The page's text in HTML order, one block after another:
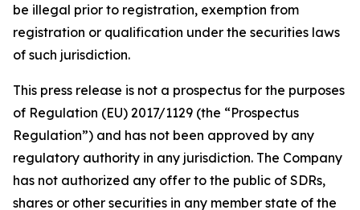
be illegal prior to registration, exemption from
registration or qualification under the securities laws
of such jurisdiction.
This press release is not a prospectus for the purposes
of Regulation (EU) 2017/1129 (the “Prospectus
Regulation”) and has not been approved by any
regulatory authority in any jurisdiction. The Company
has not authorized any offer to the public of SDRs,
shares or other securities in any member state of the